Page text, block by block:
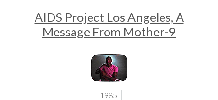
AIDS Project Los Angeles, A
Message From Mother-9
1985